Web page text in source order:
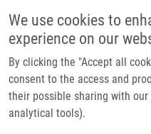
We use cookies to
experience on our
By clicking the "Accept all
consent to the access and
their possible sharing with
analytical tools).
Drobečková
Domů
2-Phenylsubstituted-3-
Structure-Cytotoxic Activity